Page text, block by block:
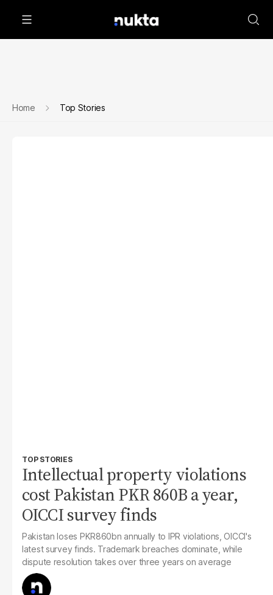
Home Top Stories
TOP STORIES
Intellectual property violations
cost Pakistan PKR 860B a year,
OICCI survey finds
Pakistan loses PKR860bn annually to IPR violations, OICCI's
latest survey finds. Trademark breaches dominate, while
dispute resolution takes over three years on average